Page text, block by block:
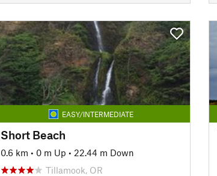
EASY/INTERMEDIATE
Short Beach
0.6 km • 0 m Up • 22.44 m Down
Tillamook, OR